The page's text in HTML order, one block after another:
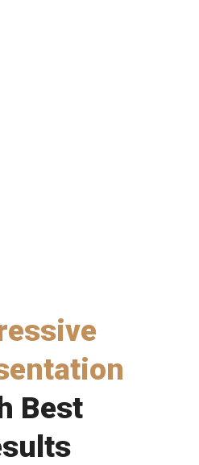
Best